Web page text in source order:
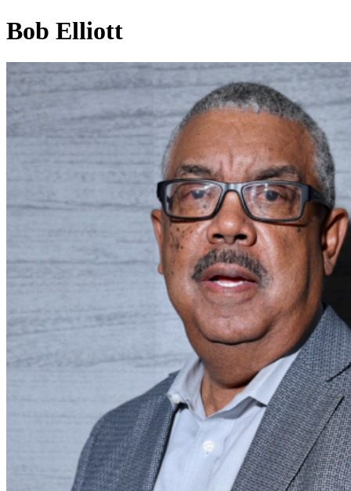
Bob Elliott